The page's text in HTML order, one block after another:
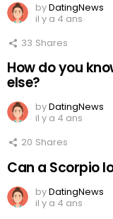
byDatingNews
il y a 4 ans
33 Shares
How do you
else?
byDatingNews
il y a 4 ans
20 Shares
Can a Scorpio
byDatingNews
il y a 4 ans